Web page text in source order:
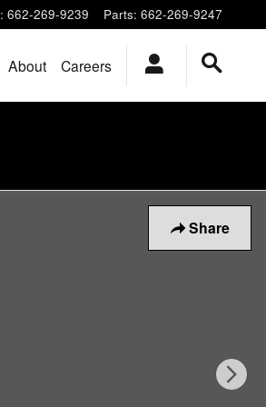
: 662-269-9239 Parts: 662-269-9247
About Careers
Share